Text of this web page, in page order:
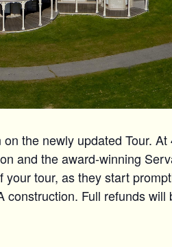
the newly updated Tour.
and the award-winning
tour, as they start
construction. Full refunds will